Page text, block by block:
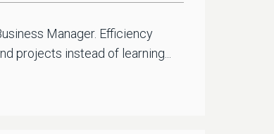
Manager. Efficiency
projects instead of learning...